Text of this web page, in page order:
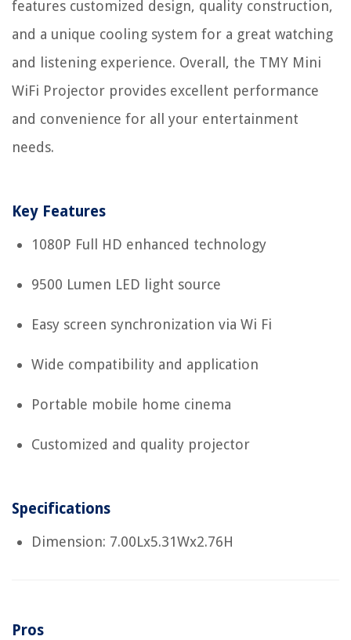
features customized design, quality construction,
and a unique cooling system for a great watching
and listening experience. Overall, the TMY Mini
WiFi Projector provides excellent performance
and convenience for all your entertainment
needs.
Key Features
1080P Full HD enhanced technology
9500 Lumen LED light source
Easy screen synchronization via Wi Fi
Wide compatibility and application
Portable mobile home cinema
Customized and quality projector
Specifications
Dimension: 7.00Lx5.31Wx2.76H
Pros